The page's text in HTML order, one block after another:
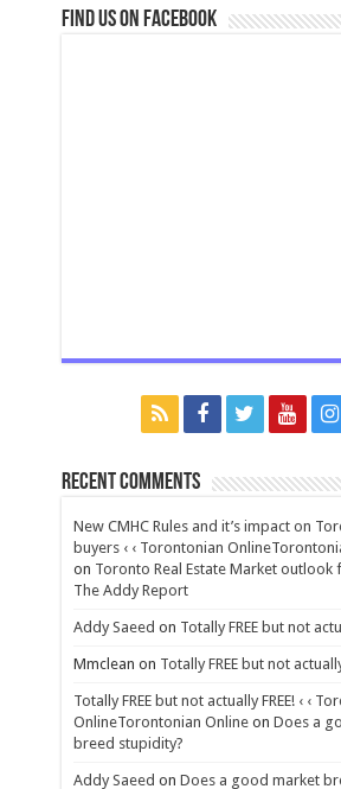
Find us on Facebook
Recent Comments
New CMHC Rules and it’s impact on
buyers ‹ ‹ Torontonian
on Toronto Real Estate Market outlook
The Addy Report
Addy Saeed on Totally FREE but not
Mmclean on Totally FREE but not actually
Totally FREE but not actually FREE! ‹ ‹
OnlineTorontonian Onlineon Does a
breed stupidity?
Addy Saeed on Does a good market